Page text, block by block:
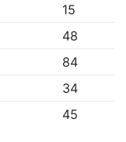
15
48
84
34
45